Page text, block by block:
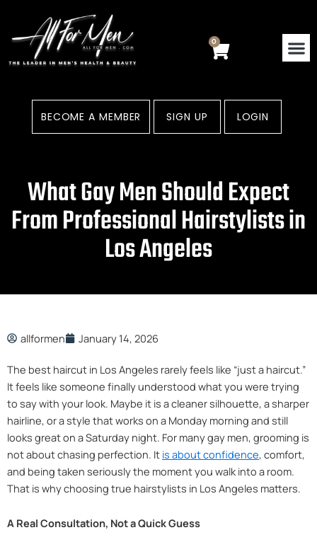
content
0
Cart
BECOME A MEMBER SIGN UP LOGIN
What Gay Men Should Expect
From Professional Hairstylists in
Los Angeles
allformen January 14, 2026
The best haircut in Los Angeles rarely feels like “just a haircut.”
It feels like someone finally understood what you were trying
to say with your look. Maybe it is a cleaner silhouette, a sharper
hairline, or a style that works on a Monday morning and still
looks great on a Saturday night. For many gay men, grooming is
not about chasing perfection. It is about confidence, comfort,
and being taken seriously the moment you walk into a room.
That is why choosing true hairstylists in Los Angeles matters.
A Real Consultation, Not a Quick Guess